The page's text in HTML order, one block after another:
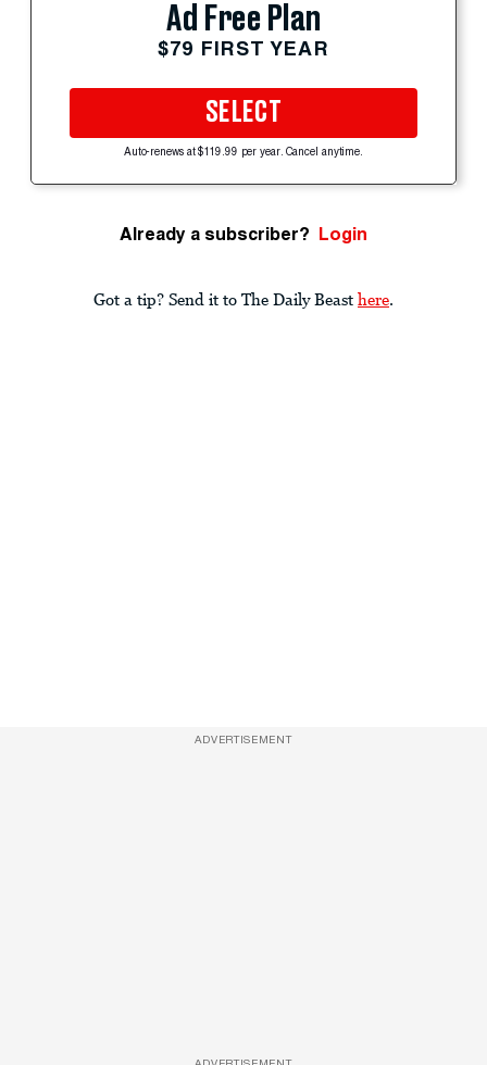
Ad Free Plan
$79 FIRST YEAR
SELECT
Auto-renews at $119.99 per year. Cancel anytime.
Already a subscriber? Login
Got a tip? Send it to The Daily Beast here.
ADVERTISEMENT